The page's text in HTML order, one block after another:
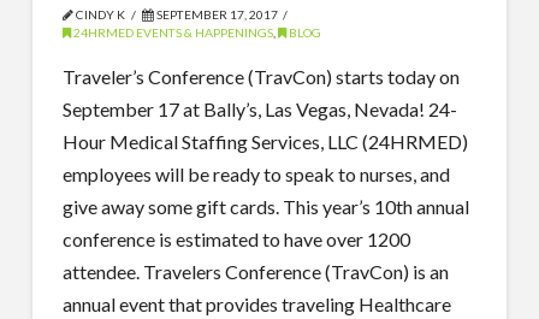
CINDY K
SEPTEMBER 17, 2017
24HRMED EVENTS & HAPPENINGS, BLOG
Traveler’s Conference (TravCon) starts today on
September 17 at Bally’s, Las Vegas, Nevada! 24-
Hour Medical Staffing Services, LLC (24HRMED)
employees will be ready to speak to nurses, and
give away some gift cards. This year’s 10th annual
conference is estimated to have over 1200
attendee. Travelers Conference (TravCon) is an
annual event that provides traveling Healthcare